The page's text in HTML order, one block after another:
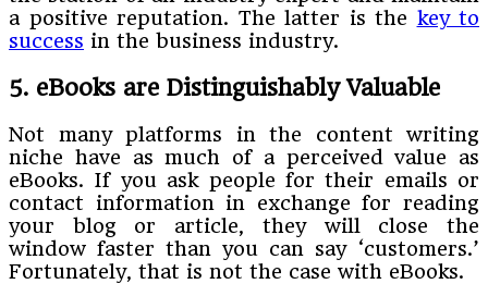
a positive reputation. The latter is the key to
success in the business industry.
5. eBooks are Distinguishably Valuable
Not many platforms in the content writing
niche have as much of a perceived value as
eBooks. If you ask people for their emails or
contact information in exchange for reading
your blog or article, they will close the
window faster than you can say ‘customers.’
Fortunately, that is not the case with eBooks.